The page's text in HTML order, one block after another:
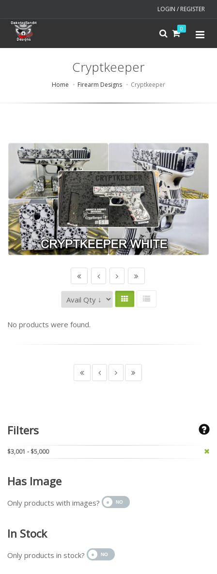
LOGIN / REGISTER
0
Cryptkeeper
Home Firearm Designs Cryptkeeper
No products were found.
Filters
$3,001 - $5,000
Has Image
Only products with images?
In Stock
Only products in stock?